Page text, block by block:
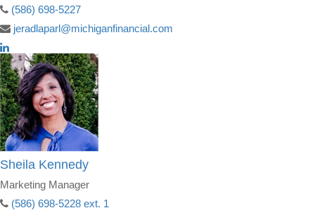
(586) 698-5227
jeradlaparl@michiganfinancial.com
Sheila Kennedy
Marketing Manager
(586) 698-5228 ext. 1